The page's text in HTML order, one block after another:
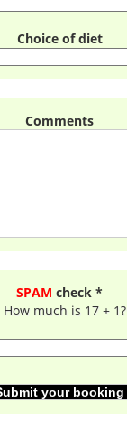
Choice of diet
Comments
SPAM check *
How much is 17 + 1?